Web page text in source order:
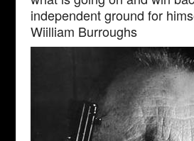
independent ground for
Wiilliam Burroughs